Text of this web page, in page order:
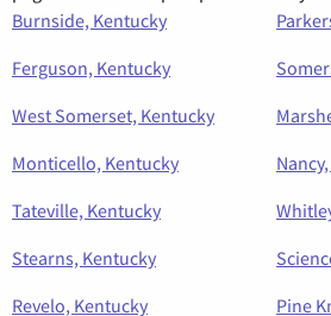
Burnside, Kentucky
Ferguson, Kentucky
West Somerset, Kentucky
Monticello, Kentucky
Tateville, Kentucky
Stearns, Kentucky
Revelo, Kentucky
Pine